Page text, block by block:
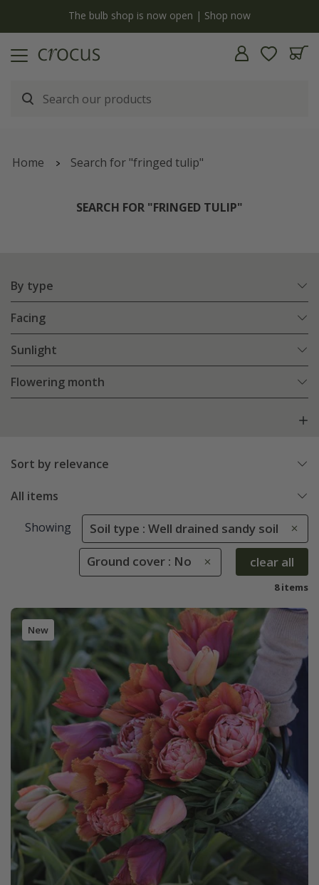
The bulb shop is now open | Shop now
Home Search for "fringed tulip"
SEARCH FOR "FRINGED TULIP"
By type
Facing
Sunlight
Flowering month
Sort by relevance
All items
Showing Soil type : Well drained sandy soil
Ground cover : No clear all
8 items
New